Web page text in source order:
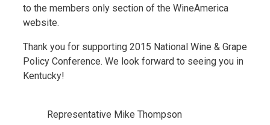
to the members only section of the WineAmerica
website.
Thank you for supporting 2015 National Wine & Grape
Policy Conference. We look forward to seeing you in
Kentucky!
Representative Mike Thompson